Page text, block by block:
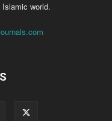
world.